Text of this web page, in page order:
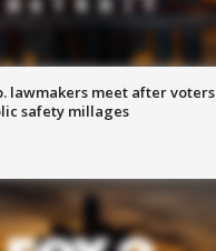
lawmakers meet after voters
safety millages